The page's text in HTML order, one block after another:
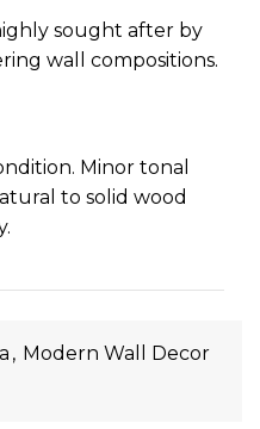
sought after by
wall compositions.
Minor tonal
to solid wood
, Modern Wall Decor